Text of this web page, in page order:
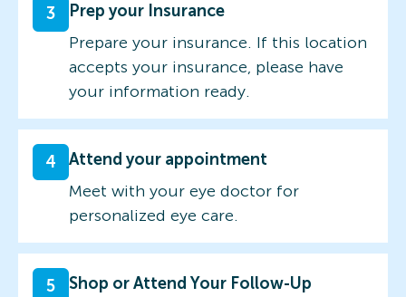
3
Prep your Insurance
Prepare your insurance. If this location
accepts your insurance, please have
your information ready.
4
Attend your appointment
Meet with your eye doctor for
personalized eye care.
5
Shop or Attend Your Follow-Up